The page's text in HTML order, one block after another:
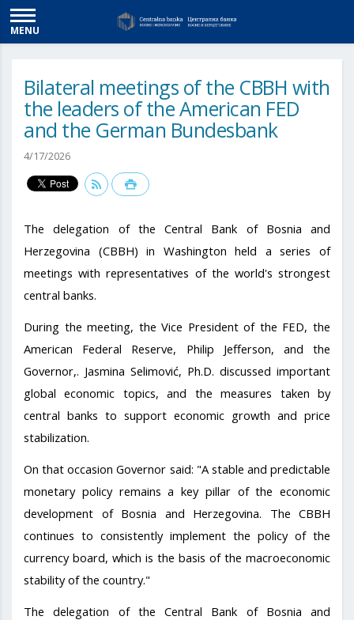
MENU
Bilateral meetings of the CBBH with
the leaders of the American FED
and the German Bundesbank
4/17/2026
The delegation of the Central Bank of Bosnia and
Herzegovina (CBBH) in Washington held a series of
meetings with representatives of the world's strongest
central banks.
During the meeting, the Vice President of the FED, the
American Federal Reserve, Philip Jefferson, and the
Governor,. Jasmina Selimović, Ph.D. discussed important
global economic topics, and the measures taken by
central banks to support economic growth and price
stabilization.
On that occasion Governor said: "A stable and predictable
monetary policy remains a key pillar of the economic
development of Bosnia and Herzegovina. The CBBH
continues to consistently implement the policy of the
currency board, which is the basis of the macroeconomic
stability of the country."
The delegation of the Central Bank of Bosnia and